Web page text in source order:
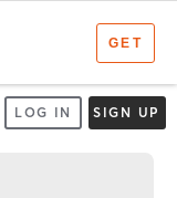
LOG IN SIGN UP